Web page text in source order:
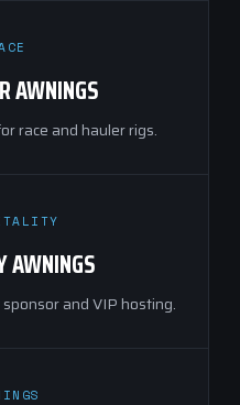
AWNINGS
race and hauler rigs.
AWNINGS
and VIP hosting.